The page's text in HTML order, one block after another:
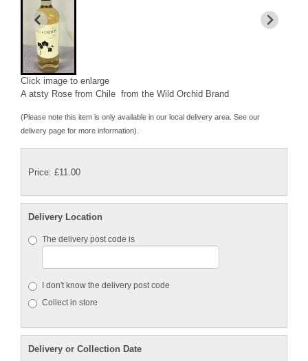
Click image to enlarge
A atsty Rose from Chile from the Wild Orchid Brand
(Please note this item is only available in our local delivery area. See our
delivery page for more information).
Price: £11.00
Delivery Location
The delivery post code is
I don't know the delivery post code
Collect in store
Delivery or Collection Date